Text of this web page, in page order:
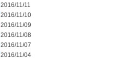
2016/11/11
2016/11/10
2016/11/09
2016/11/08
2016/11/07
2016/11/04